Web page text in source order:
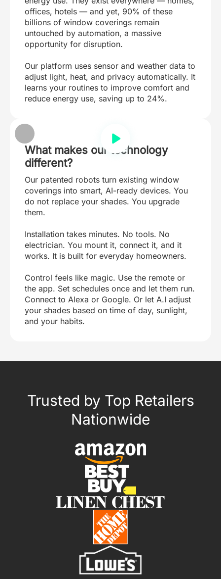
offices, hotels — and yet, 90% of these
billions of window coverings remain
untouched by automation, a massive
opportunity for disruption.
Our platform uses sensor and weather data to
adjust light, heat, and privacy automatically. It
learns your routines to improve comfort and
reduce energy use, saving up to 24%.
What makes our technology
different?
Our patented robots turn existing window
coverings into smart, AI-ready devices. You
do not replace your shades. You upgrade
them.
Installation takes minutes. No tools. No
electrician. You mount it, connect it, and it
works. It is built for everyday homeowners.
Control feels like magic. Use the remote or
the app. Set schedules once and let them run.
Connect to Alexa or Google. Or let A.I adjust
your shades based on time of day, sunlight,
and your habits.
Trusted by Top Retailers
Nationwide